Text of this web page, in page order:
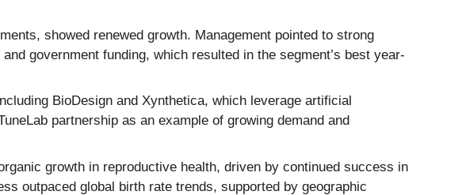
showed renewed growth. Management pointed to strong
government funding, which resulted in the segment’s best year-
BioDesign and Xynthetica, which leverage artificial
partnership as an example of growing demand and
growth in reproductive health, driven by continued success in
outpaced global birth rate trends, supported by geographic